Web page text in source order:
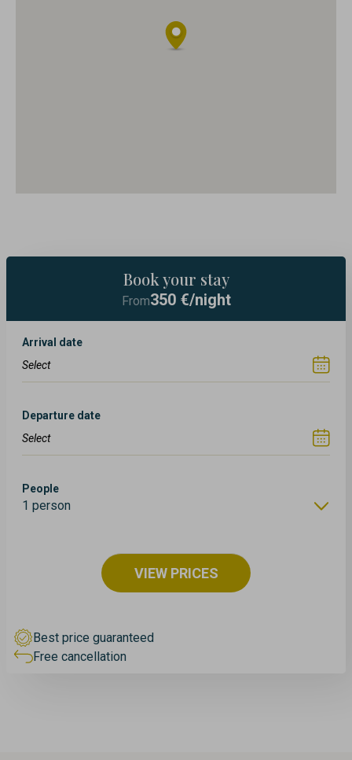
Book your stay
From350 €/night
Arrival date
Departure date
People
1 person
VIEW PRICES
Best price guaranteed
Free cancellation